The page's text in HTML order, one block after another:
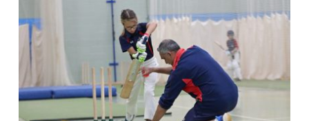
ADD TO BASKET / DETAILS